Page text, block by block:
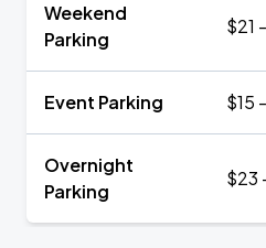
Weekend
Parking
$21
Event Parking $15
Overnight
Parking
$23